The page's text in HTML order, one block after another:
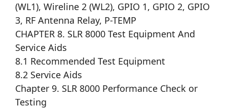
(WL1), Wireline 2 (WL2), GPIO 1, GPIO 2, GPIO
3, RF Antenna Relay, P-TEMP
CHAPTER 8. SLR 8000 Test Equipment And
Service Aids
8.1 Recommended Test Equipment
8.2 Service Aids
Chapter 9. SLR 8000 Performance Check or
Testing